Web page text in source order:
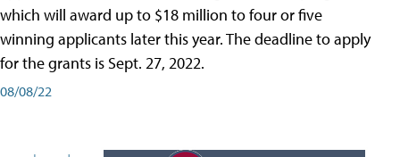
which will award up to $18 million to four or five
winning applicants later this year. The deadline to apply
for the grants is Sept. 27, 2022.
08/08/22